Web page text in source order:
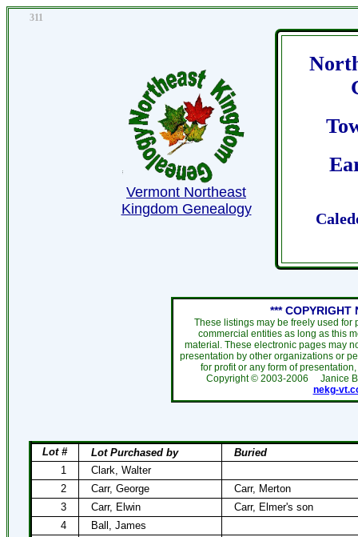
311
Vermont Northeast
Kingdom Genealogy
*** COPYRIGHT
These listings may be freely used for
commercial entities as long as this
material. These electronic pages may
presentation by other organizations or
for profit or any form of
Copyright © 2003-2006 Janice
nekg-
Lot # Lot Purchased by
Buried
1
Clark, Walter
2
Carr, George
Carr, Merton
3
Carr, Elwin
Carr, Elmer's son
4
Ball, James